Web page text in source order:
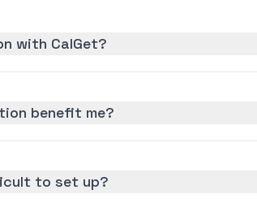
with CalGet?
benefit me?
to set up?